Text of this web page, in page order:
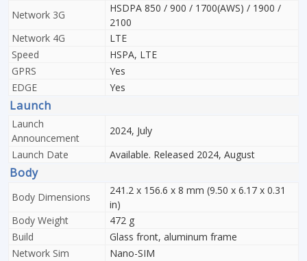
Network 3G
HSDPA 850 / 900 / 1700(AWS) / 1900 /
2100
Network 4G
LTE
Speed
HSPA, LTE
GPRS
Yes
EDGE
Yes
Launch
Launch
Announcement
2024, July
Launch Date
Available. Released 2024, August
Body
Body Dimensions
241.2 x 156.6 x 8 mm (9.50 x 6.17 x 0.31
in)
Body Weight
472 g
Build
Glass front, aluminum frame
Network Sim
Nano-SIM